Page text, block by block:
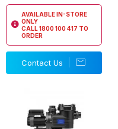
AVAILABLE IN-STORE
ONLY
CALL 1800 100 417 TO
ORDER
Contact Us